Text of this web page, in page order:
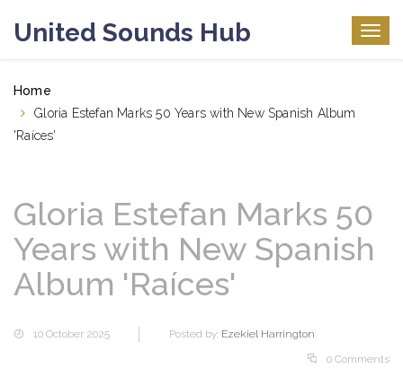
United Sounds Hub
Home
Gloria Estefan Marks 50 Years with New Spanish Album
'Raíces'
Gloria Estefan Marks 50
Years with New Spanish
Album 'Raíces'
10 October 2025 Posted by: Ezekiel Harrington
0 Comments